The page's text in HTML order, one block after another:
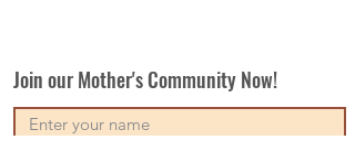
Join our Mother's Community Now!